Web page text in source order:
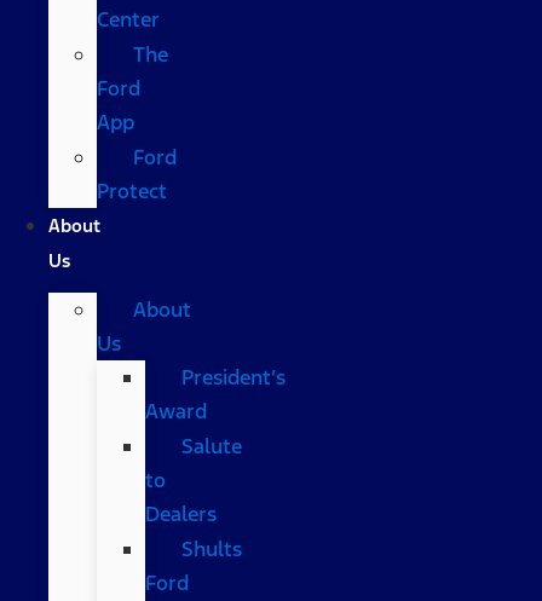
Center
The
Ford
App
Ford
Protect
About
Us
About
Us
President’s
Award
Salute
to
Dealers
Shults
Ford